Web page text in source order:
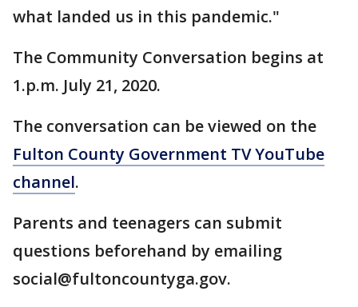
what landed us in this pandemic."
The Community Conversation begins at
1.p.m. July 21, 2020.
The conversation can be viewed on the
Fulton County Government TV YouTube
channel.
Parents and teenagers can submit
questions beforehand by emailing
social@fultoncountyga.gov.